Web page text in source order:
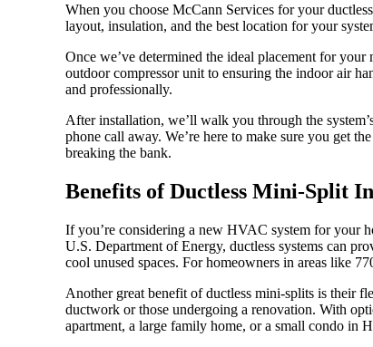
When you choose McCann Services for your
layout, insulation, and the best location for your
Once we’ve determined the ideal placement for
outdoor compressor unit to ensuring the indoor air
and professionally.
After installation, we’ll walk you through the
phone call away. We’re here to make sure you get
breaking the bank.
Benefits of Ductless Mini-Split
If you’re considering a new HVAC system for your
U.S. Department of Energy, ductless systems can
cool unused spaces. For homeowners in areas like
Another great benefit of ductless mini-splits is their
ductwork or those undergoing a renovation. With
apartment, a large family home, or a small condo in